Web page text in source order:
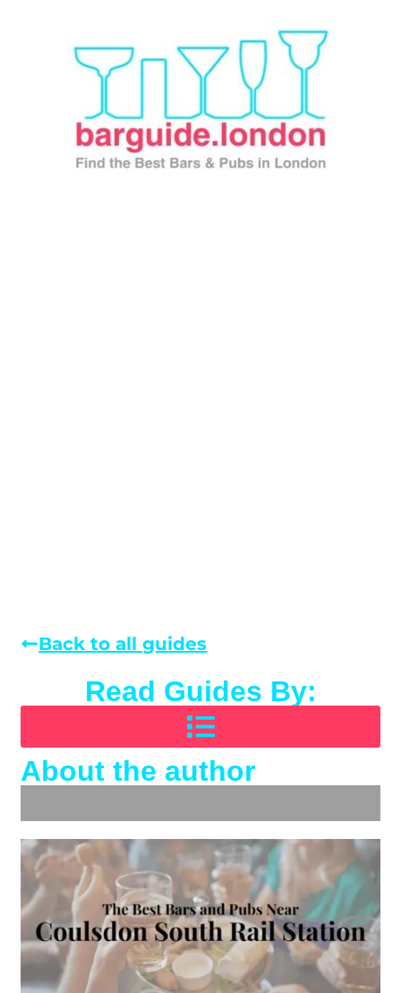
Back to all guides
Read Guides By:
About the author